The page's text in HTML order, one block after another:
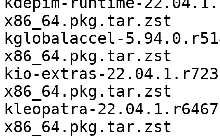
x86_64.pkg.tar.zst
kglobalaccel-
x86_64.pkg.tar.zst
kio-extras-
x86_64.pkg.tar.zst
kleopatra-
x86_64.pkg.tar.zst